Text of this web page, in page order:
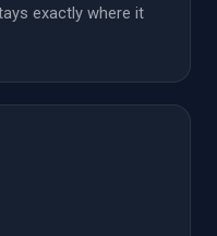
exactly where it